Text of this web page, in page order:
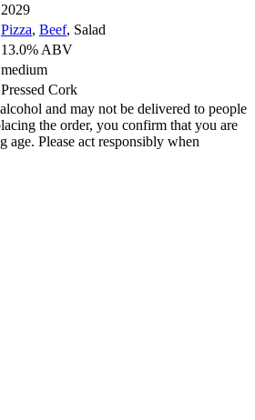
2029
Pizza, Beef, Salad
13.0% ABV
medium
Pressed Cork
and may not be delivered to people
the order, you confirm that you are
Please act responsibly when